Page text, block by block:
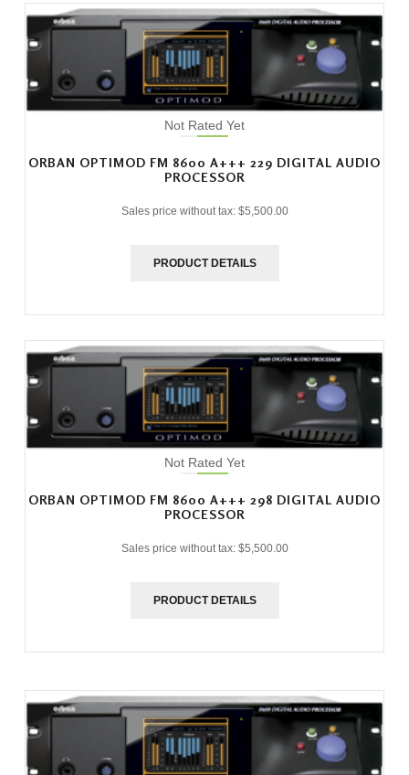
Not Rated Yet
ORBAN OPTIMOD FM 8600 A+++ 229 DIGITAL AUDIO
PROCESSOR
Sales price without tax: $5,500.00
PRODUCT DETAILS
Not Rated Yet
ORBAN OPTIMOD FM 8600 A+++ 298 DIGITAL AUDIO
PROCESSOR
Sales price without tax: $5,500.00
PRODUCT DETAILS